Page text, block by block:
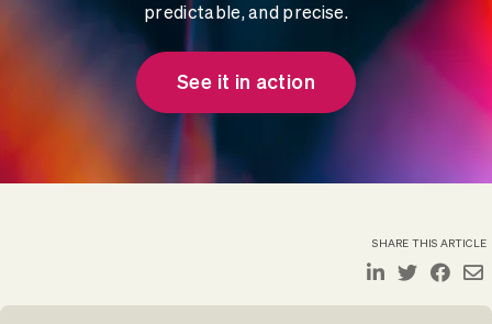
predictable, and precise.
See it in action
SHARE THIS ARTICLE